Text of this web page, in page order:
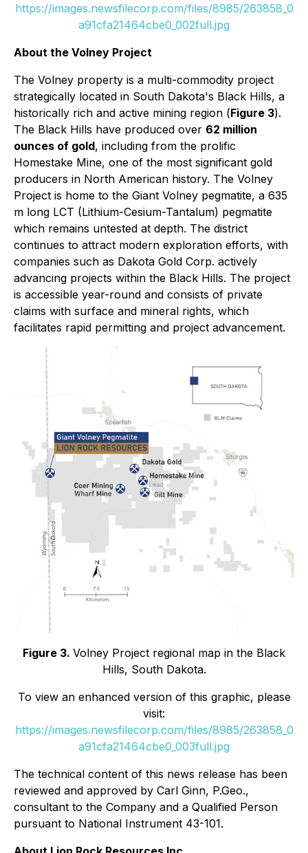
https://images.newsfilecorp.com/files/8985/263858_0
a91cfa21464cbe0_002full.jpg
About the Volney Project
The Volney property is a multi-commodity project
strategically located in South Dakota's Black Hills, a
historically rich and active mining region (Figure 3).
The Black Hills have produced over 62 million
ounces of gold, including from the prolific
Homestake Mine, one of the most significant gold
producers in North American history. The Volney
Project is home to the Giant Volney pegmatite, a 635
m long LCT (Lithium-Cesium-Tantalum) pegmatite
which remains untested at depth. The district
continues to attract modern exploration efforts, with
companies such as Dakota Gold Corp. actively
advancing projects within the Black Hills. The project
is accessible year-round and consists of private
claims with surface and mineral rights, which
facilitates rapid permitting and project advancement.
Figure 3. Volney Project regional map in the Black
Hills, South Dakota.
To view an enhanced version of this graphic, please
visit:
https://images.newsfilecorp.com/files/8985/263858_0
a91cfa21464cbe0_003full.jpg
The technical content of this news release has been
reviewed and approved by Carl Ginn, P.Geo.,
consultant to the Company and a Qualified Person
pursuant to National Instrument 43-101.